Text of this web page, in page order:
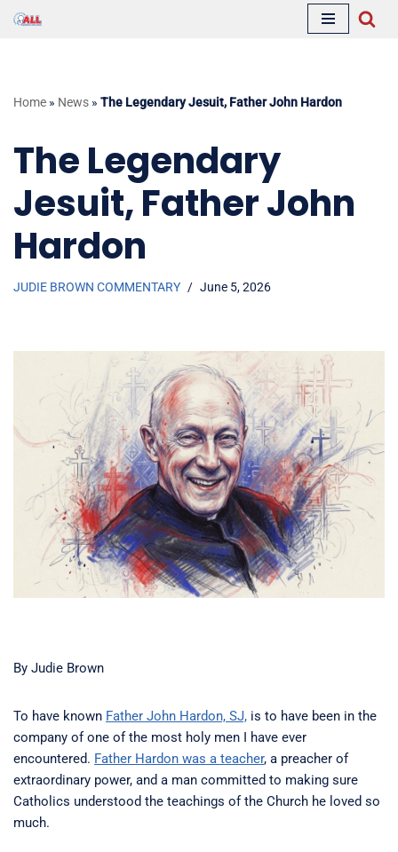
Home » News » The Legendary Jesuit, Father John Hardon
The Legendary
Jesuit, Father John
Hardon
JUDIE BROWN COMMENTARY June 5, 2026
By Judie Brown
To have known Father John Hardon, SJ, is to have been in the
company of one of the most holy men I have ever
encountered. Father Hardon was a teacher, a preacher of
extraordinary power, and a man committed to making sure
Catholics understood the teachings of the Church he loved so
much.